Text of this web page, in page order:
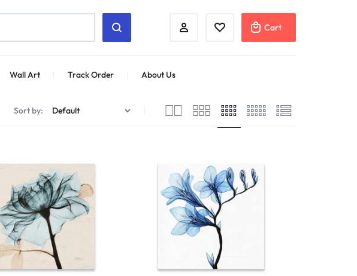
Cart
Wall Art Track Order About Us
Sort by: